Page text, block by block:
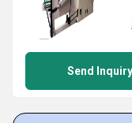
Send Inquiry